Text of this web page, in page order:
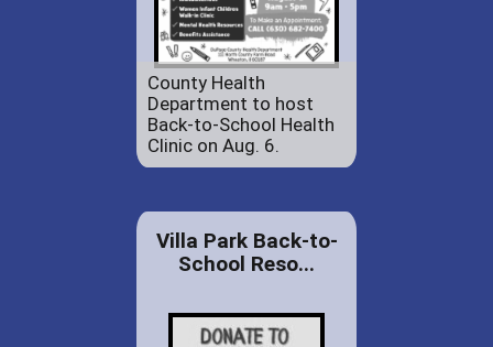
County Health
Department to host
Back-to-School Health
Clinic on Aug. 6.
Villa Park Back-to-
School Reso...